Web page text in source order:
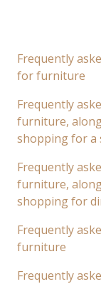
Frequently
for furniture
Frequently
furniture,
shopping for a
Frequently
furniture,
shopping for
Frequently
furniture
Frequently